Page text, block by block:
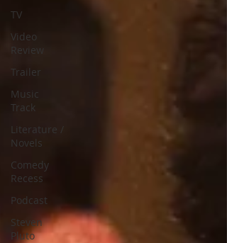
TV
Video
Review
Trailer
Music
Track
Literature /
Novels
Comedy
Recess
Podcast
Steven
Pluto